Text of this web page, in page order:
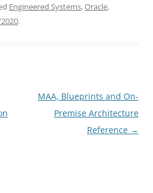
Engineered Systems,Oracle,
.
MAA, Blueprints and On-
Premise Architecture
Reference →